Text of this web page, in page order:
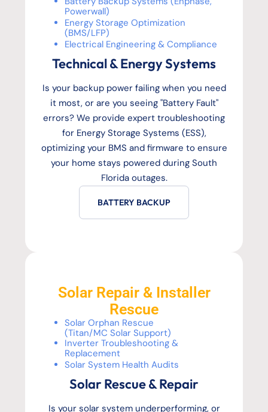
Powerwall)
Energy Storage Optimization
(BMS/LFP)
Electrical Engineering & Compliance
Technical & Energy Systems
Is your backup power failing when you need
it most, or are you seeing "Battery Fault"
errors? We provide expert troubleshooting
for Energy Storage Systems (ESS),
optimizing your BMS and firmware to ensure
your home stays powered during South
Florida outages.
BATTERY BACKUP
Solar Repair & Installer
Rescue
Solar Orphan Rescue
(Titan/MC Solar Support)
Inverter Troubleshooting &
Replacement
Solar System Health Audits
Solar Rescue & Repair
Is your solar system underperforming, or